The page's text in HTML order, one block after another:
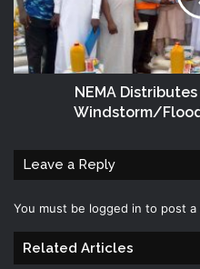
NEMA
Windstorm/
Leave a Reply
You must be logged in to post a
Related Articles